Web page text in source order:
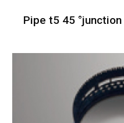
Pipe t5 45 °junction